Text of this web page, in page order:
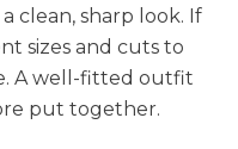
clean, sharp look. If
sizes and cuts to
A well-fitted outfit
put together.